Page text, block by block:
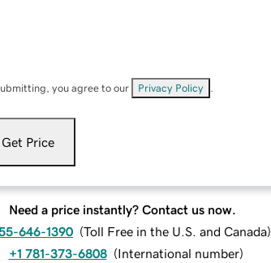
you agree to our Privacy Policy
Get Price
Need a price instantly? Contact us now.
646-1390 (Toll Free in the U.S. and Canada)
+1 781-373-6808 (International number)